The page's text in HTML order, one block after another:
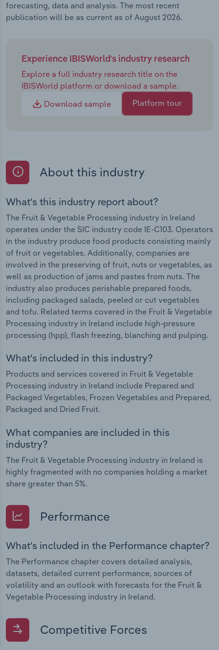
forecasting, data and analysis. The most recent
publication will be as current as of August 2026.
Experience IBISWorld's industry research
Explore a full industry research title on the
IBISWorld platform or download a sample.
Download sample
Platform tour
About this industry
What's this industry report about?
The Fruit & Vegetable Processing industry in Ireland
operates under the SIC industry code IE-C103. Operators
in the industry produce food products consisting mainly
of fruit or vegetables. Additionally, companies are
involved in the preserving of fruit, nuts or vegetables, as
well as production of jams and pastes from nuts. The
industry also produces perishable prepared foods,
including packaged salads, peeled or cut vegetables
and tofu. Related terms covered in the Fruit & Vegetable
Processing industry in Ireland include high-pressure
processing (hpp), flash freezing, blanching and pulping.
What's included in this industry?
Products and services covered in Fruit & Vegetable
Processing industry in Ireland include Prepared and
Packaged Vegetables, Frozen Vegetables and Prepared,
Packaged and Dried Fruit.
What companies are included in this
industry?
The Fruit & Vegetable Processing industry in Ireland is
highly fragmented with no companies holding a market
share greater than 5%.
Performance
What's included in the Performance chapter?
The Performance chapter covers detailed analysis,
datasets, detailed current performance, sources of
volatility and an outlook with forecasts for the Fruit &
Vegetable Processing industry in Ireland.
Competitive Forces